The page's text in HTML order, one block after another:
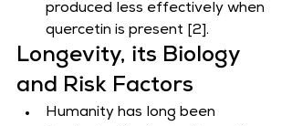
produced less effectively when
quercetin is present [2].
Longevity, its Biology
and Risk Factors
Humanity has long been